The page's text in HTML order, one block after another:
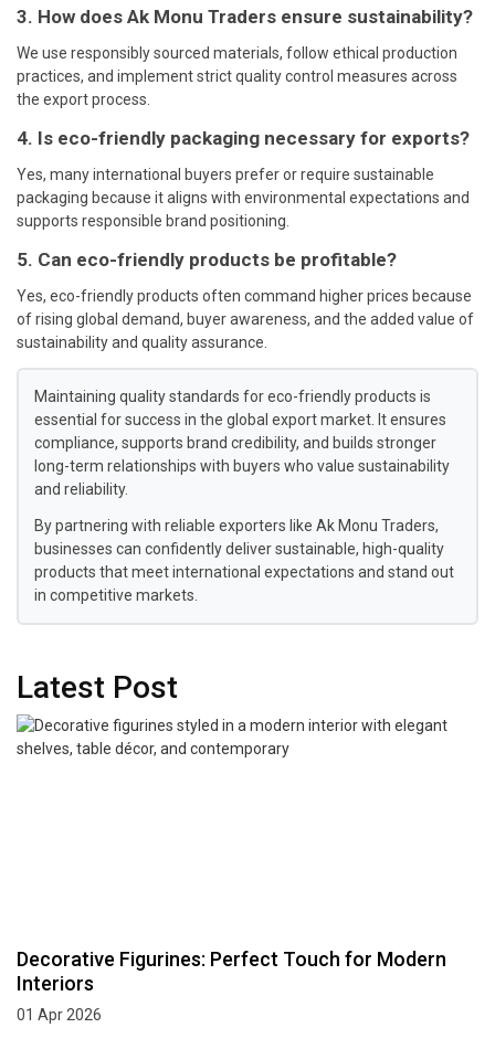
3. How does Ak Monu Traders ensure sustainability?
We use responsibly sourced materials, follow ethical production
practices, and implement strict quality control measures across
the export process.
4. Is eco-friendly packaging necessary for exports?
Yes, many international buyers prefer or require sustainable
packaging because it aligns with environmental expectations and
supports responsible brand positioning.
5. Can eco-friendly products be profitable?
Yes, eco-friendly products often command higher prices because
of rising global demand, buyer awareness, and the added value of
sustainability and quality assurance.
Maintaining quality standards for eco-friendly products is
essential for success in the global export market. It ensures
compliance, supports brand credibility, and builds stronger
long-term relationships with buyers who value sustainability
and reliability.
By partnering with reliable exporters like Ak Monu Traders,
businesses can confidently deliver sustainable, high-quality
products that meet international expectations and stand out
in competitive markets.
Latest Post
Decorative Figurines: Perfect Touch for Modern
Interiors
01 Apr 2026